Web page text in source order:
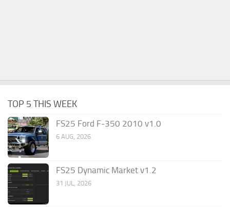
TOP 5 THIS WEEK
FS25 Ford F-350 2010 v1.0
6 AUG, 2026
FS25 Dynamic Market v1.2
31 JUL, 2026